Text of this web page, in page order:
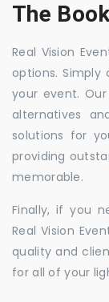
The
Real Vision
options.
your event.
alternatives
solutions for
providing
memorable.
Finally, if you
Real Vision
quality and
for all of your